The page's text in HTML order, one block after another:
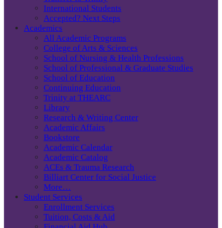
International Students
Accepted? Next Steps
Academics
All Academic Programs
College of Arts & Sciences
School of Nursing & Health Professions
School of Professional & Graduate Studies
School of Education
Continuing Education
Trinity at THEARC
Library
Research & Writing Center
Academic Affairs
Bookstore
Academic Calendar
Academic Catalog
ACEs & Trauma Research
Billiart Center for Social Justice
More…
Student Services
Enrollment Services
Tuition, Costs & Aid